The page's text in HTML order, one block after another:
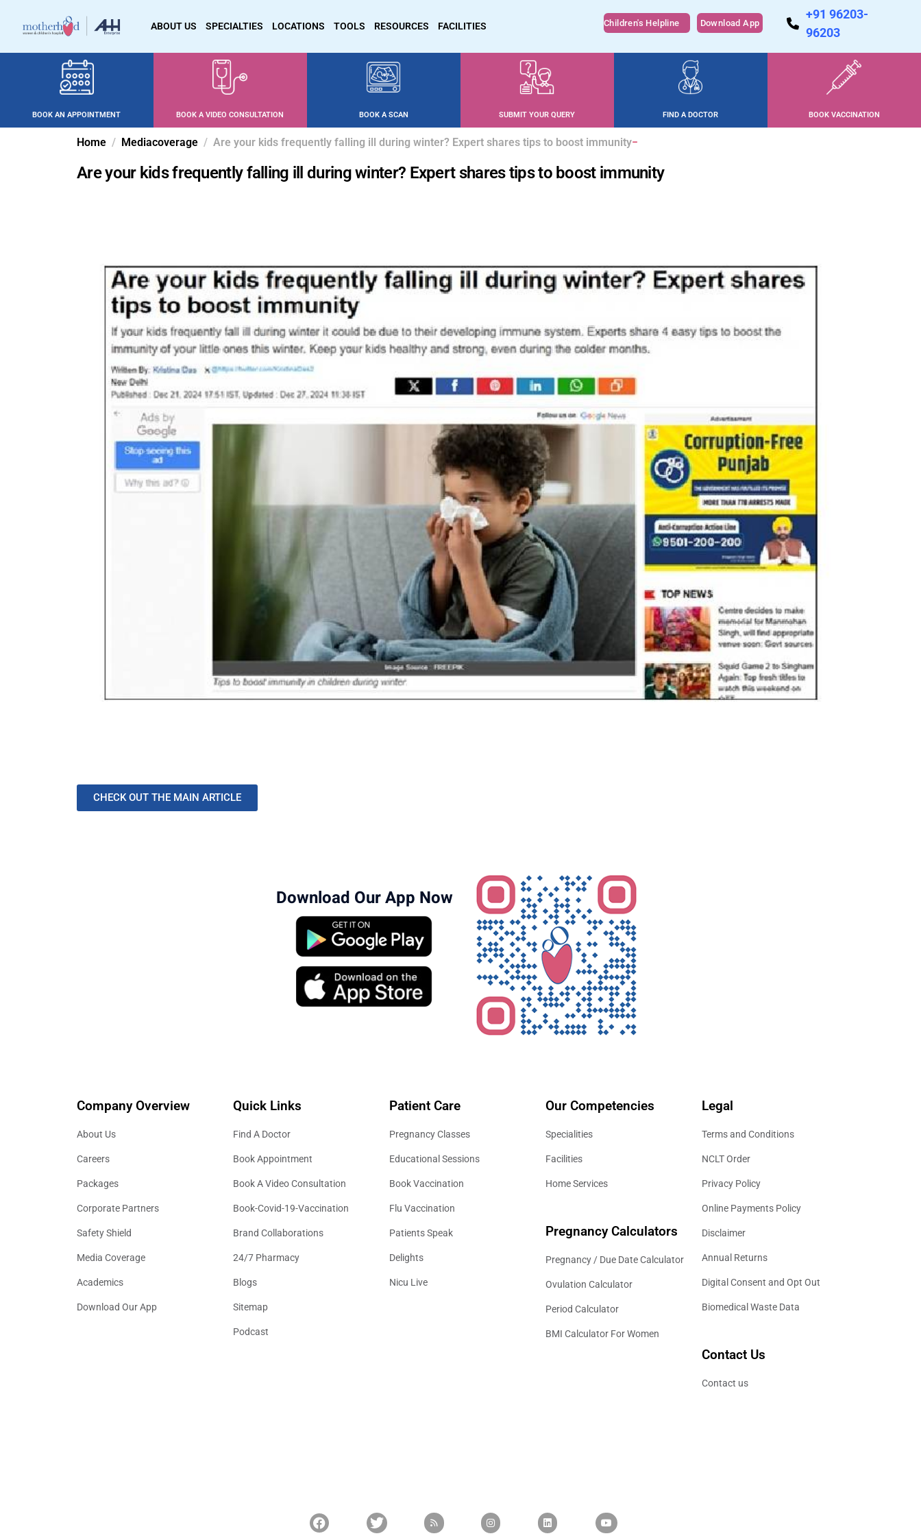
ABOUT US SPECIALTIES LOCATIONS TOOLS RESOURCES FACILITIES Children's Helpline Download App
+91 96203-
96203
BOOK AN APPOINTMENT BOOK A VIDEO CONSULTATION BOOK A SCAN SUBMIT YOUR QUERY FIND A DOCTOR BOOK VACCINATION
Home Mediacoverage Are your kids frequently falling ill during winter? Expert shares tips to boost immunity
Are your kids frequently falling ill during winter? Expert shares tips to boost immunity
CHECK OUT THE MAIN ARTICLE
Download Our App Now
Company Overview
About Us
Careers
Packages
Corporate Partners
Safety Shield
Media Coverage
Academics
Download Our App
Quick Links
Find A Doctor
Book Appointment
Book A Video Consultation
Book-Covid-19-Vaccination
Brand Collaborations
24/7 Pharmacy
Blogs
Sitemap
Podcast
Patient Care
Pregnancy Classes
Educational Sessions
Book Vaccination
Flu Vaccination
Patients Speak
Delights
Nicu Live
Our Competencies
Specialities
Facilities
Home Services
Pregnancy Calculators
Pregnancy / Due Date Calculator
Ovulation Calculator
Period Calculator
BMI Calculator For Women
Legal
Terms and Conditions
NCLT Order
Privacy Policy
Online Payments Policy
Disclaimer
Annual Returns
Digital Consent and Opt Out
Biomedical Waste Data
Contact Us
Contact us